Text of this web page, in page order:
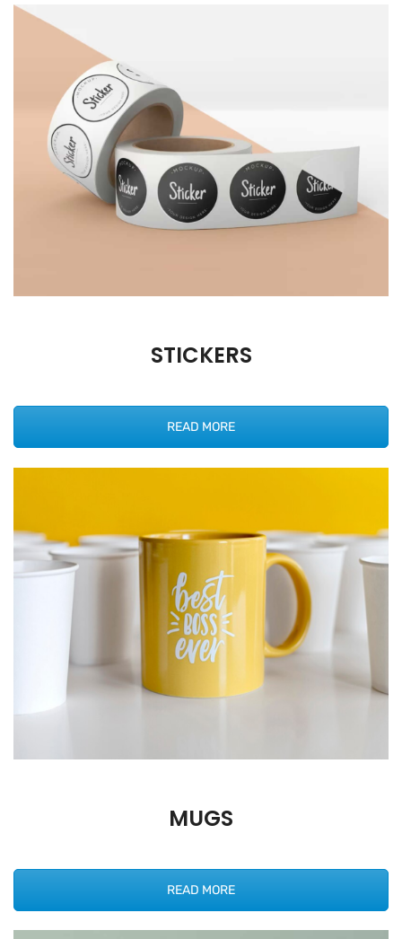
STICKERS
READ MORE
MUGS
READ MORE